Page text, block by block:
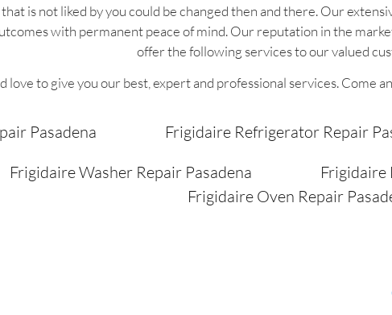
is not liked by you could be changed then and there. Our
with permanent peace of mind. Our reputation in the
offer the following services to our valued
love to give you our best, expert and professional services. Come
Pasadena Frigidaire Refrigerator Repair
Frigidaire Washer Repair Pasadena
Frigidaire
Frigidaire Oven Repair